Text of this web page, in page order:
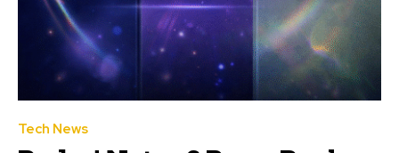
Tech News